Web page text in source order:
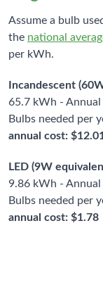
Assume a bulb
the national
per kWh.
Incandescent
65.7 kWh -
Bulbs needed per
annual cost:
LED (9W
9.86 kWh -
Bulbs needed per
annual cost: $1.78